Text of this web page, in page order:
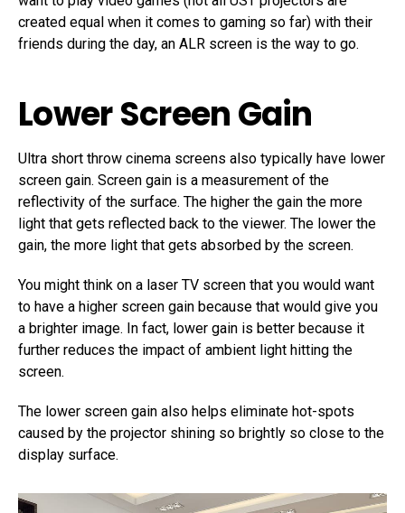
created equal when it comes to gaming so far) with their
friends during the day, an ALR screen is the way to go.
Lower Screen Gain
Ultra short throw cinema screens also typically have lower
screen gain. Screen gain is a measurement of the
reflectivity of the surface. The higher the gain the more
light that gets reflected back to the viewer. The lower the
gain, the more light that gets absorbed by the screen.
You might think on a laser TV screen that you would want
to have a higher screen gain because that would give you
a brighter image. In fact, lower gain is better because it
further reduces the impact of ambient light hitting the
screen.
The lower screen gain also helps eliminate hot-spots
caused by the projector shining so brightly so close to the
display surface.